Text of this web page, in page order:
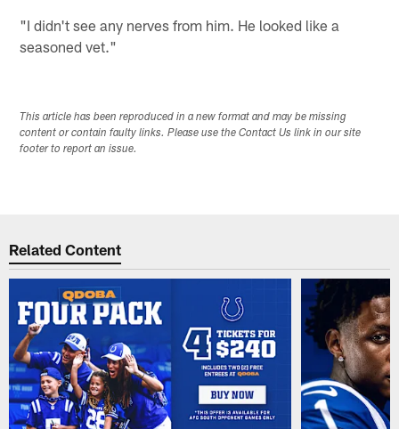
"I didn't see any nerves from him. He looked like a
seasoned vet."
This article has been reproduced in a new format and may be missing
content or contain faulty links. Please use the Contact Us link in our site
footer to report an issue.
Related Content